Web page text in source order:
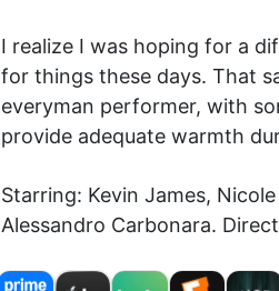
I realize I was hoping for a
for things these days. That
everyman performer, with
provide adequate warmth
Starring: Kevin James,
Alessandro Carbonara.